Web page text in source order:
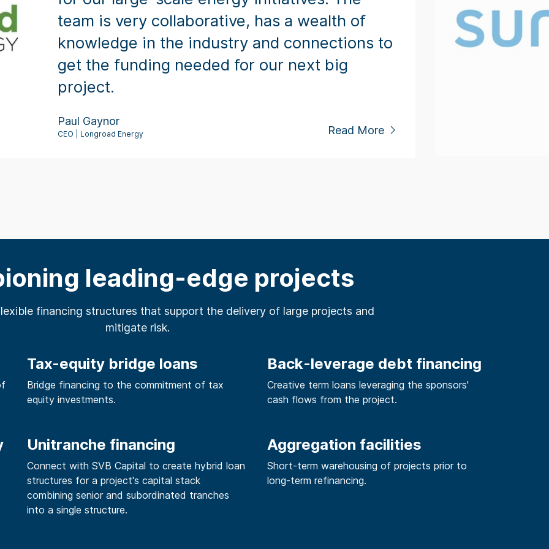
team is very collaborative, has a wealth of
knowledge in the industry and connections to
get the funding needed for our next big
project.
Paul Gaynor
CEO | Longroad Energy Read More
leading-edge projects
financing structures that support the delivery of large projects and
mitigate risk.
Tax-equity bridge loans
Bridge financing to the commitment of tax
equity investments.
Back-leverage debt financing
Creative term loans leveraging the sponsors'
cash flows from the project.
Unitranche financing
Connect with SVB Capital to create hybrid loan
structures for a project's capital stack
combining senior and subordinated tranches
into a single structure.
Aggregation facilities
Short-term warehousing of projects prior to
long-term refinancing.